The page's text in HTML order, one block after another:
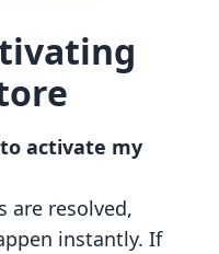
activate my
are resolved,
instantly. If